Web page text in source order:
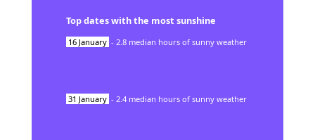
Top dates with the most sunshine
16 January - 2.8 median hours of sunny weather
31 January - 2.4 median hours of sunny weather